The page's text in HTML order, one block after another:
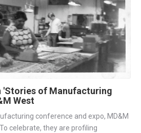
'Stories of Manufacturing
West
conference and expo, MD&M
celebrate, they are profiling